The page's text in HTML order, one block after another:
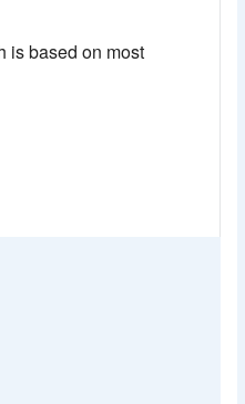
is based on most